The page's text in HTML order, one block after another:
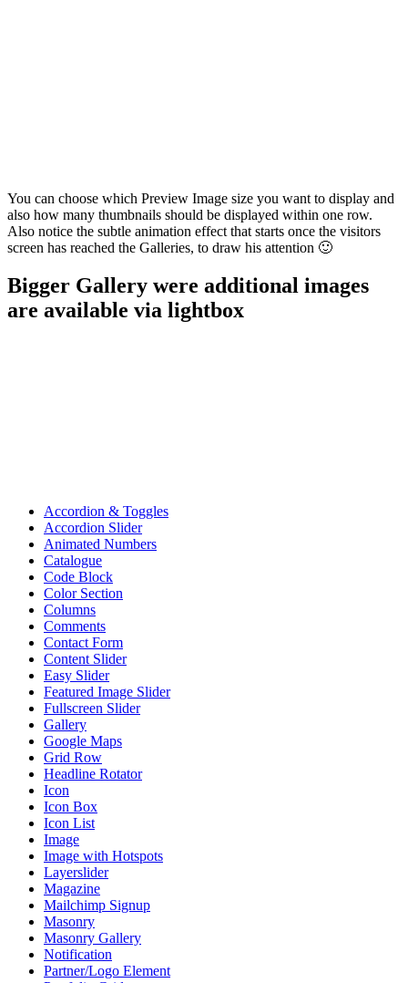
You can choose which Preview Image size you want to display and
also how many thumbnails should be displayed within one row.
Also notice the subtle animation effect that starts once the visitors
screen has reached the Galleries, to draw his attention 🙂
Bigger Gallery were additional images
are available via lightbox
Accordion & Toggles
Accordion Slider
Animated Numbers
Catalogue
Code Block
Color Section
Columns
Comments
Contact Form
Content Slider
Easy Slider
Featured Image Slider
Fullscreen Slider
Gallery
Google Maps
Grid Row
Headline Rotator
Icon
Icon Box
Icon List
Image
Image with Hotspots
Layerslider
Magazine
Mailchimp Signup
Masonry
Masonry Gallery
Notification
Partner/Logo Element